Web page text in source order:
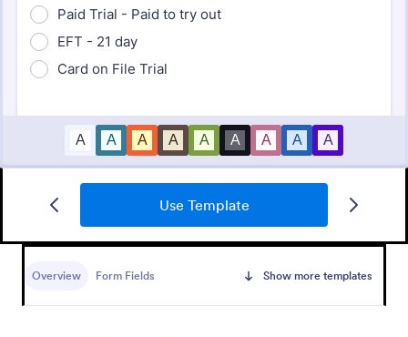
Use Template
Overview Form Fields Show more templates
Vendor Registration Form
to collect the contact details of vendors, suppliers,
impressive list of contacts with Jotform!